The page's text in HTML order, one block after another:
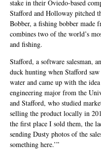
stake in their Oviedo-based
Stafford and Holloway pitched
Bobber, a fishing bobber made
combines two of the world’s
and fishing.
Stafford, a software salesman,
duck hunting when Stafford
water and came up with the
engineering major from the
and Stafford, who studied
selling the product locally in
the first place I sold them, the
sending Dusty photos of the
something here.’”